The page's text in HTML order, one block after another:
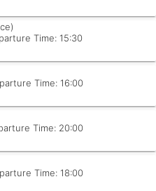
Time: 15:30
Time: 16:00
Time: 20:00
Time: 18:00